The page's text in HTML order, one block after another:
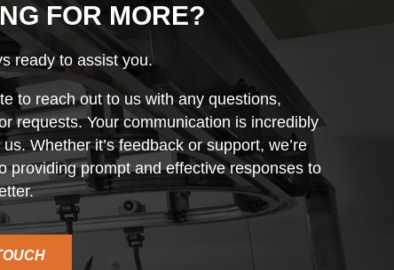
FOR MORE?
ready to assist you.
to reach out to us with any questions,
requests. Your communication is incredibly
Whether it’s feedback or support, we’re
providing prompt and effective responses to